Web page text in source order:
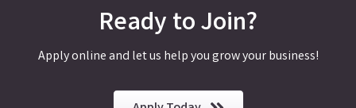
Ready to Join?
Apply online and let us help you grow your business!